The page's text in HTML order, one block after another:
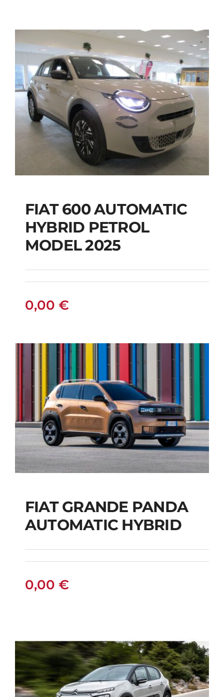
FIAT 600 AUTOMATIC
HYBRID PETROL
MODEL 2025
FIAT 600 AUTOMATIC
HYBRID PETROL
MODEL 2025
0,00 €
FIAT GRANDE PANDA
AUTOMATIC HYBRID
FIAT GRANDE PANDA
AUTOMATIC HYBRID
0,00 €